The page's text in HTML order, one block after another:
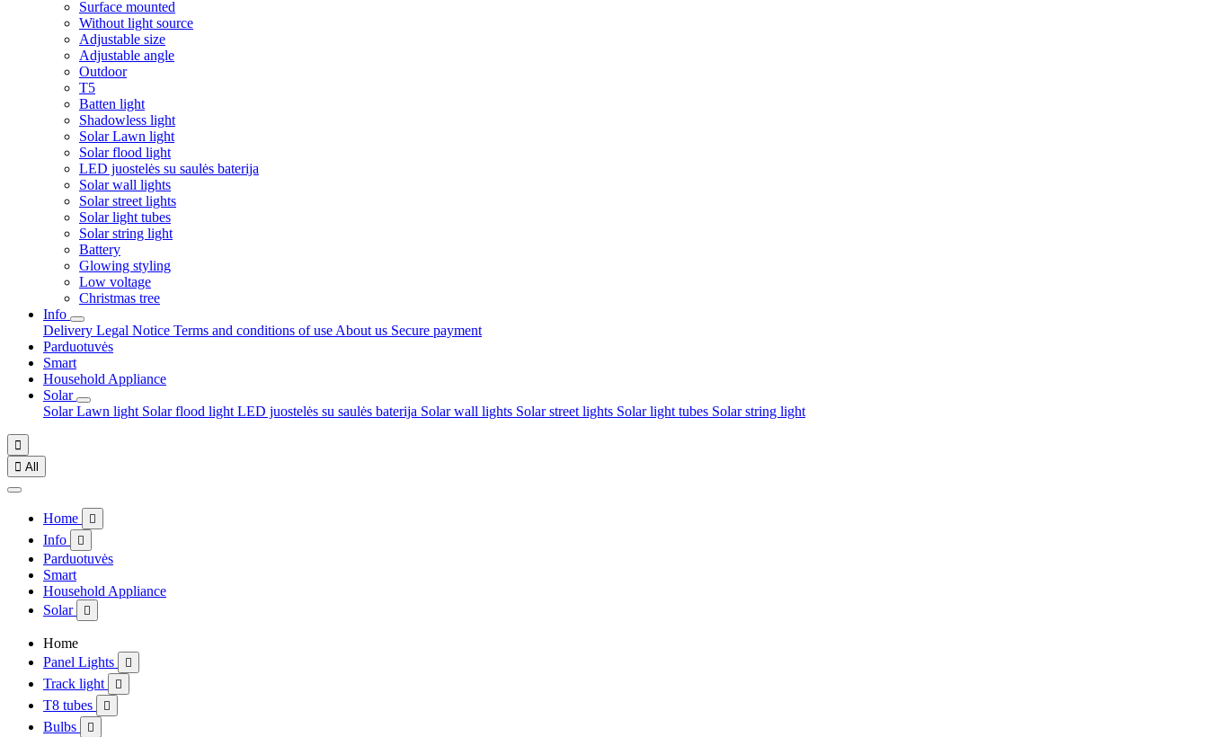
Surface mounted
Without light source
Adjustable size
Adjustable angle
Outdoor
T5
Batten light
Shadowless light
Solar Lawn light
Solar flood light
LED juostelės su saulės baterija
Solar wall lights
Solar street lights
Solar light tubes
Solar string light
Battery
Glowing styling
Low voltage
Christmas tree
Info
Delivery Legal Notice Terms and conditions of use About us Secure payment
Parduotuvės
Smart
Household Appliance
Solar
Solar Lawn light Solar flood light LED juostelės su saulės baterija Solar wall lights Solar street lights Solar light tubes Solar string light

 All
Home 
Info 
Parduotuvės
Smart
Household Appliance
Solar

Home
Panel Lights

Track light 
T8 tubes 
Bulbs 